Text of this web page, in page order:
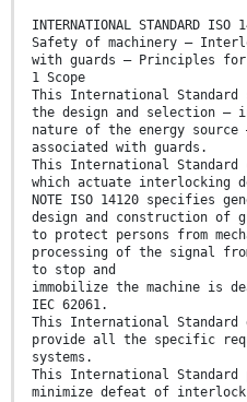
INTERNATIONAL STANDARD
Safety of machinery —
with guards — Principles
1 Scope
This International
the design and selection —
nature of the energy
associated with guards.
This International Standard
which actuate interlocking
NOTE ISO 14120 specifies
design and construction of
to protect persons from
processing of the signal
to stop and
immobilize the machine is
IEC 62061.
This International Standard
provide all the specific
systems.
This International Standard
minimize defeat of